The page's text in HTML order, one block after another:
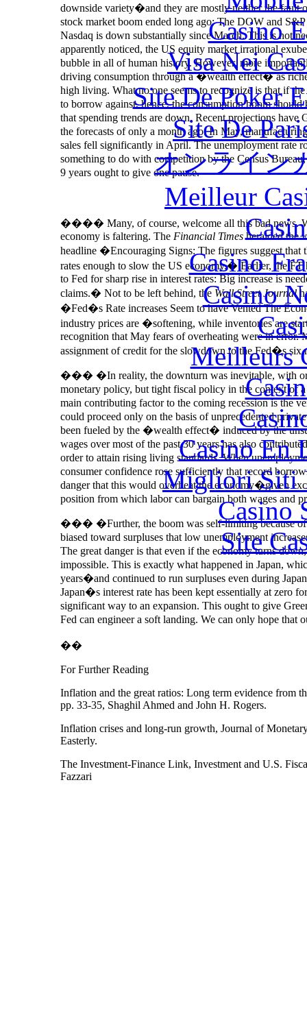
downside variety�and they are mostly neither the fault
stock market boom ended long ago: The DOW and
Nasdaq is down substantially since March. This is not
apparently noticed, the US equity market irrational
bubble in all of human history. However, more
driving consumption through a �wealth effect� as
high living. What no one seems to recognize is that if
to borrow against, hence, the consumption boom
that spending trends are down. Recent projections
the forecasts of only a month ago. In May,
sales fell significantly in April. The unemployment rate
something to do with competition by the Census
9 years ought to give one pause.
���� Many, of course, welcome all this bad news.
economy is faltering. The Financial Timesheralded the
headline �Encouraging Signs: The figures suggest that
rates enough to slow the US economy.� Earlier, the
to Fed for sharp rise in interest rates: Big increase is
claims.� Not to be left behind, the Wall Street Journal
�Fed�s Rate increases Seem to have Vented The
industry prices are �softening, while inventories are
recognition that May fears of overheating were in error.
assignment of credit for the slowdown to the Fed�s six
��� �In reality, the downturn was inevitable, with or
monetary policy, but tight fiscal policy in the context of
main contributing factor to the coming recession is the
could proceed only on the basis of unprecedented
been fueled by the �wealth effect� induced by the
wages over most of the past 30 years has also
order to attain rising living standards. When
consumer confidence rose sufficiently that record
danger that this would overheat the economy�given
position from which labor can bargain both wages and
��� �Further, the boom was self-limiting because of
biased toward surpluses that low unemployment
The great danger is that even if the economy turns
impossible. This is exactly what happened in Japan,
years�and continued to run surpluses even during
Japan�s interest rate has been kept essentially at zero
significant way to an expansion. This ought to give
Fed can engineer a soft landing. We can only hope
��
For Further Reading
Inflation and the great ratios: Long term evidence from
pp. 33-35, Shaghil Ahmed and John H. Rogers.
Inflation crises and long-run growth, Journal of
Easterly.
The Investment‑Finance Link, Investment and U.S.
Fazzari
Casino
Visa Nei
Site De Poker
Site De
オンライン
Meilleur
Casino
Casino
Meilleurs
Casino En
Migliori Siti
Casino
Site